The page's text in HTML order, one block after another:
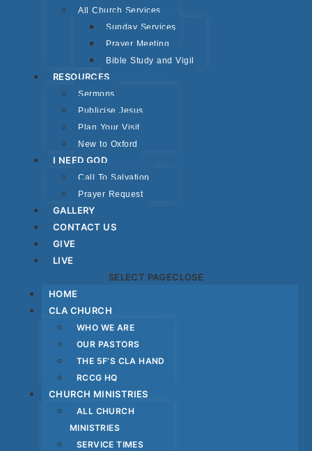
All Church Services
Sunday Services
Prayer Meeting
Bible Study and Vigil
RESOURCES
Sermons
Publicise Jesus
Plan Your Visit
New to Oxford
I NEED GOD
Call To Salvation
Prayer Request
GALLERY
CONTACT US
GIVE
LIVE
SELECT PAGECLOSE
HOME
CLA CHURCH
WHO WE ARE
OUR PASTORS
THE 5F’S CLA HAND
RCCG HQ
CHURCH MINISTRIES
ALL CHURCH
MINISTRIES
SERVICE TIMES